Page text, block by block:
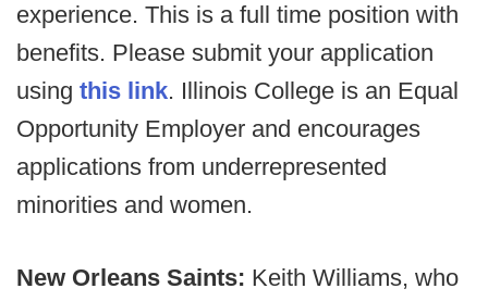
experience. This is a full time position with
benefits. Please submit your application
using this link. Illinois College is an Equal
Opportunity Employer and encourages
applications from underrepresented
minorities and women.
New Orleans Saints: Keith Williams, who